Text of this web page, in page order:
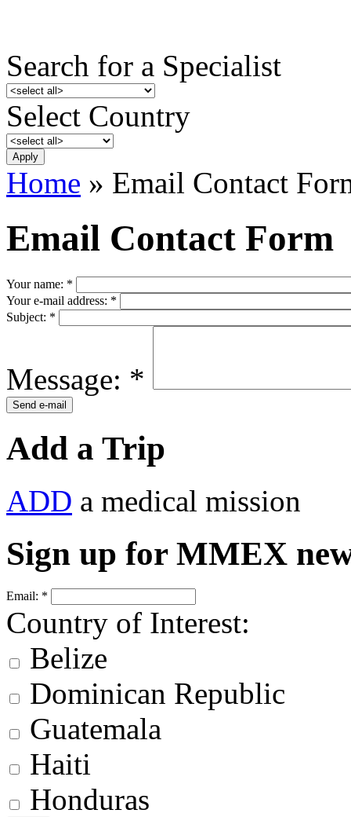
Search for a Specialist
Select Country
Home » Email Contact
Email Contact Form
Your name: *
Your e-mail address: *
Subject: *
Message: *
Add a Trip
ADD a medical mission
Sign up for MMEX
Email: *
Country of Interest:
Belize
Dominican Republic
Guatemala
Haiti
Honduras